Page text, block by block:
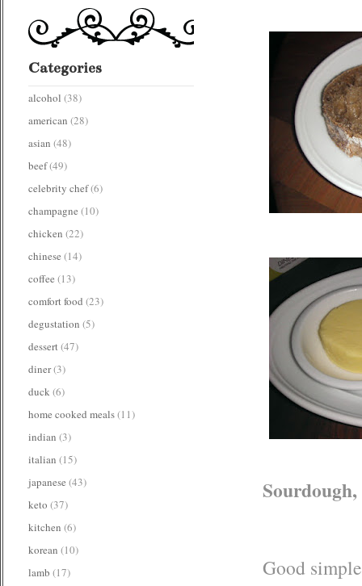
Good
Categories
alcohol (38)
american (28)
asian (48)
beef(49)
celebrity chef(6)
champagne (10)
chicken (22)
chinese (14)
coffee (13)
comfort food (23)
degustation (5)
dessert (47)
diner(3)
duck (6)
home cooked meals(11)
indian (3)
italian (15)
japanese (43)
keto (37)
kitchen (6)
korean (10)
lamb (17)